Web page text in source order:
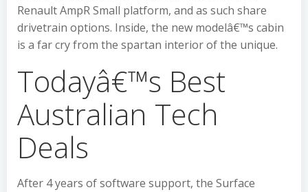
Renault AmpR Small platform, and as such share
drivetrain options. Inside, the new modelâ€™s cabin
is a far cry from the spartan interior of the unique.
Todayâ€™s Best
Australian Tech
Deals
After 4 years of software support, the Surface